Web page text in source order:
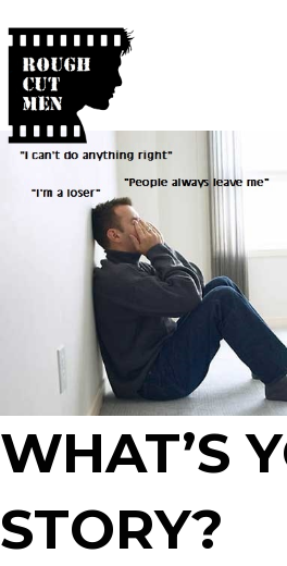
WHAT’S
STORY?